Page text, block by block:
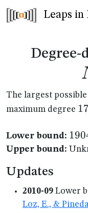
Leaps in
The largest
maximum degree 17
17
Lower bound:
Upper bound:
Updates
2010-09 Lower
Loz, E., &